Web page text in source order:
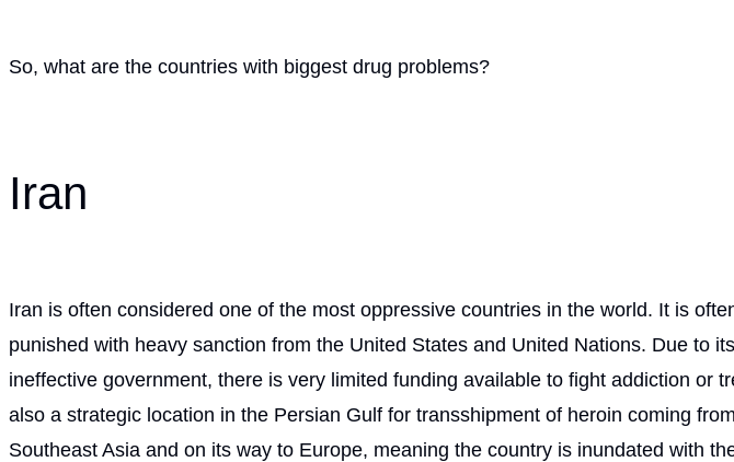
So, what are the countries with biggest drug problems?
Iran
Iran is often considered one of the most oppressive countries in the world. It is
punished with heavy sanction from the United States and United Nations. Due to its
ineffective government, there is very limited funding available to fight addiction or
also a strategic location in the Persian Gulf for transshipment of heroin coming from
Southeast Asia and on its way to Europe, meaning the country is inundated with